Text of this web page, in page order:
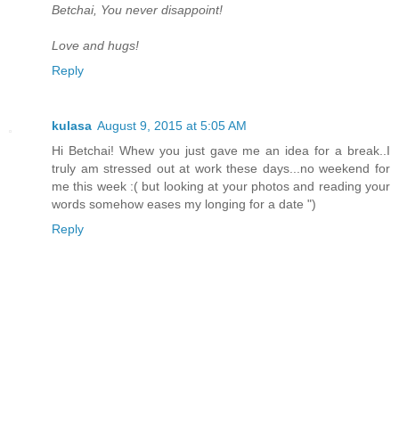
Betchai, You never disappoint!
Love and hugs!
Reply
kulasa August 9, 2015 at 5:05 AM
Hi Betchai! Whew you just gave me an idea for a break..I
truly am stressed out at work these days...no weekend for
me this week :( but looking at your photos and reading your
words somehow eases my longing for a date ")
Reply